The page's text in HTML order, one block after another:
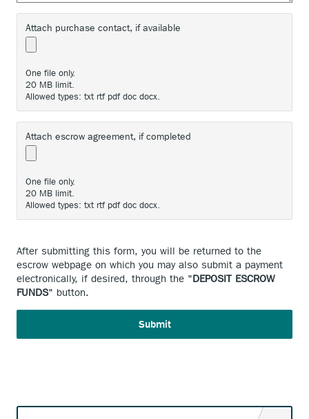
Attach purchase contact, if available
One file only.
20 MB limit.
Allowed types: txt rtf pdf doc docx.
Attach escrow agreement, if completed
One file only.
20 MB limit.
Allowed types: txt rtf pdf doc docx.
After submitting this form, you will be returned to the
escrow webpage on which you may also submit a payment
electronically, if desired, through the "DEPOSIT ESCROW
FUNDS" button.